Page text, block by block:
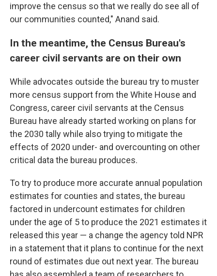
improve the census so that we really do see all of
our communities counted," Anand said.
In the meantime, the Census Bureau's
career civil servants are on their own
While advocates outside the bureau try to muster
more census support from the White House and
Congress, career civil servants at the Census
Bureau have already started working on plans for
the 2030 tally while also trying to mitigate the
effects of 2020 under- and overcounting on other
critical data the bureau produces.
To try to produce more accurate annual population
estimates for counties and states, the bureau
factored in undercount estimates for children
under the age of 5 to produce the 2021 estimates it
released this year — a change the agency told NPR
in a statement that it plans to continue for the next
round of estimates due out next year. The bureau